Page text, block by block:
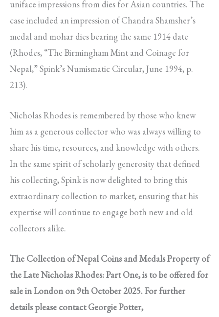
uniface impressions from dies for Asian countries. The
case included an impression of Chandra Shamsher’s
medal and mohar dies bearing the same 1914 date
(Rhodes, “The Bir­mingham Mint and Coinage for
Nepal,” Spink’s Numismatic Circular, June 1994, p.
213).
Nicholas Rhodes is remembered by those who knew
him as a generous collector who was always willing to
share his time, resources, and knowledge with others.
In the same spirit of scholarly generosity that defined
his collecting, Spink is now delighted to bring this
extraordinary collection to market, ensuring that his
expertise will continue to engage both new and old
collectors alike.
The Collection of Nepal Coins and Medals Property of
the Late Nicholas Rhodes: Part One, is to be offered for
sale in London on 9th October 2025. For further
details please contact Georgie Potter,